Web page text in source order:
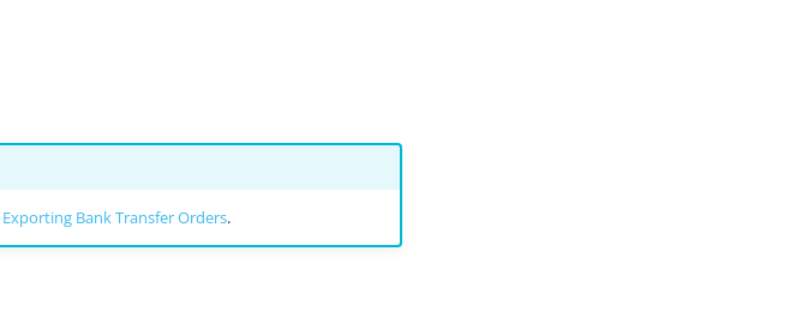
Exporting Bank Transfer Orders.